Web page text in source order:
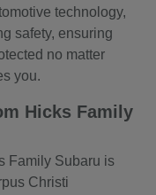
technology,
safety, ensuring
no matter
you.
Hicks Family
Family Subaru is
Christi